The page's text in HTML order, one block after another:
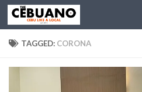
TAGGED: CORONA